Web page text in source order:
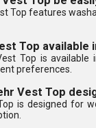
Top features
Top available
Top is
preferences.
Vest Top
is designed for